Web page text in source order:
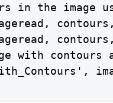
in the image
with contours